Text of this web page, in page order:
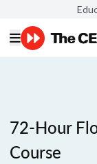
72-Hour
Course